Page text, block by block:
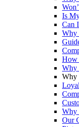
Is
Can
Why
How
Why
Why
Why
Our